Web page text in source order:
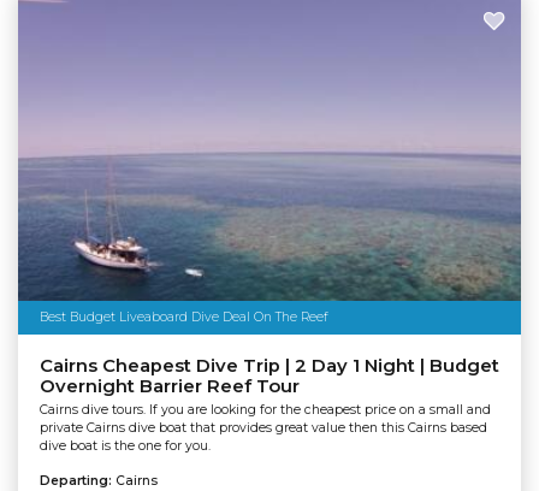
Best Budget Liveaboard Dive Deal On The Reef
Cairns Cheapest Dive Trip | 2 Day 1 Night | Budget
Overnight Barrier Reef Tour
Cairns dive tours. If you are looking for the cheapest price on a small and
private Cairns dive boat that provides great value then this Cairns based
dive boat is the one for you.
Departing: Cairns